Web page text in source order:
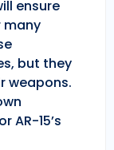
ensure
many
but they
weapons.
AR-15’s